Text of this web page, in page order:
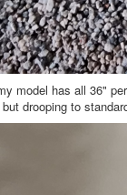
model has all 36"
drooping to